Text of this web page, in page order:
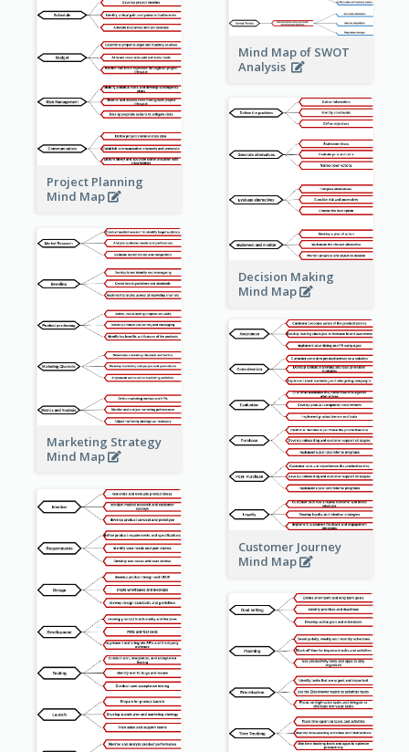
Mind Map of SWOT
Analysis
Project Planning
Mind Map
Decision Making
Mind Map
Marketing Strategy
Mind Map
Customer Journey
Mind Map